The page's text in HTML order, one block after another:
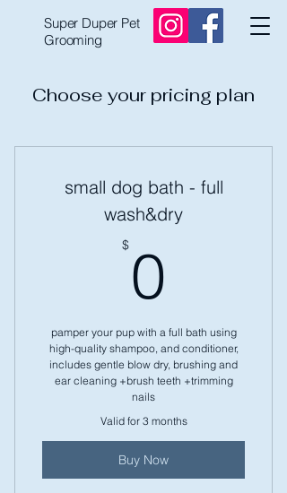
Super Duper Pet
Grooming
Choose your pricing plan
small dog bath - full
wash&dry
$ 0
pamper your pup with a full bath using
high-quality shampoo, and conditioner,
includes gentle blow dry, brushing and
ear cleaning +brush teeth +trimming
nails
Valid for 3 months
Buy Now